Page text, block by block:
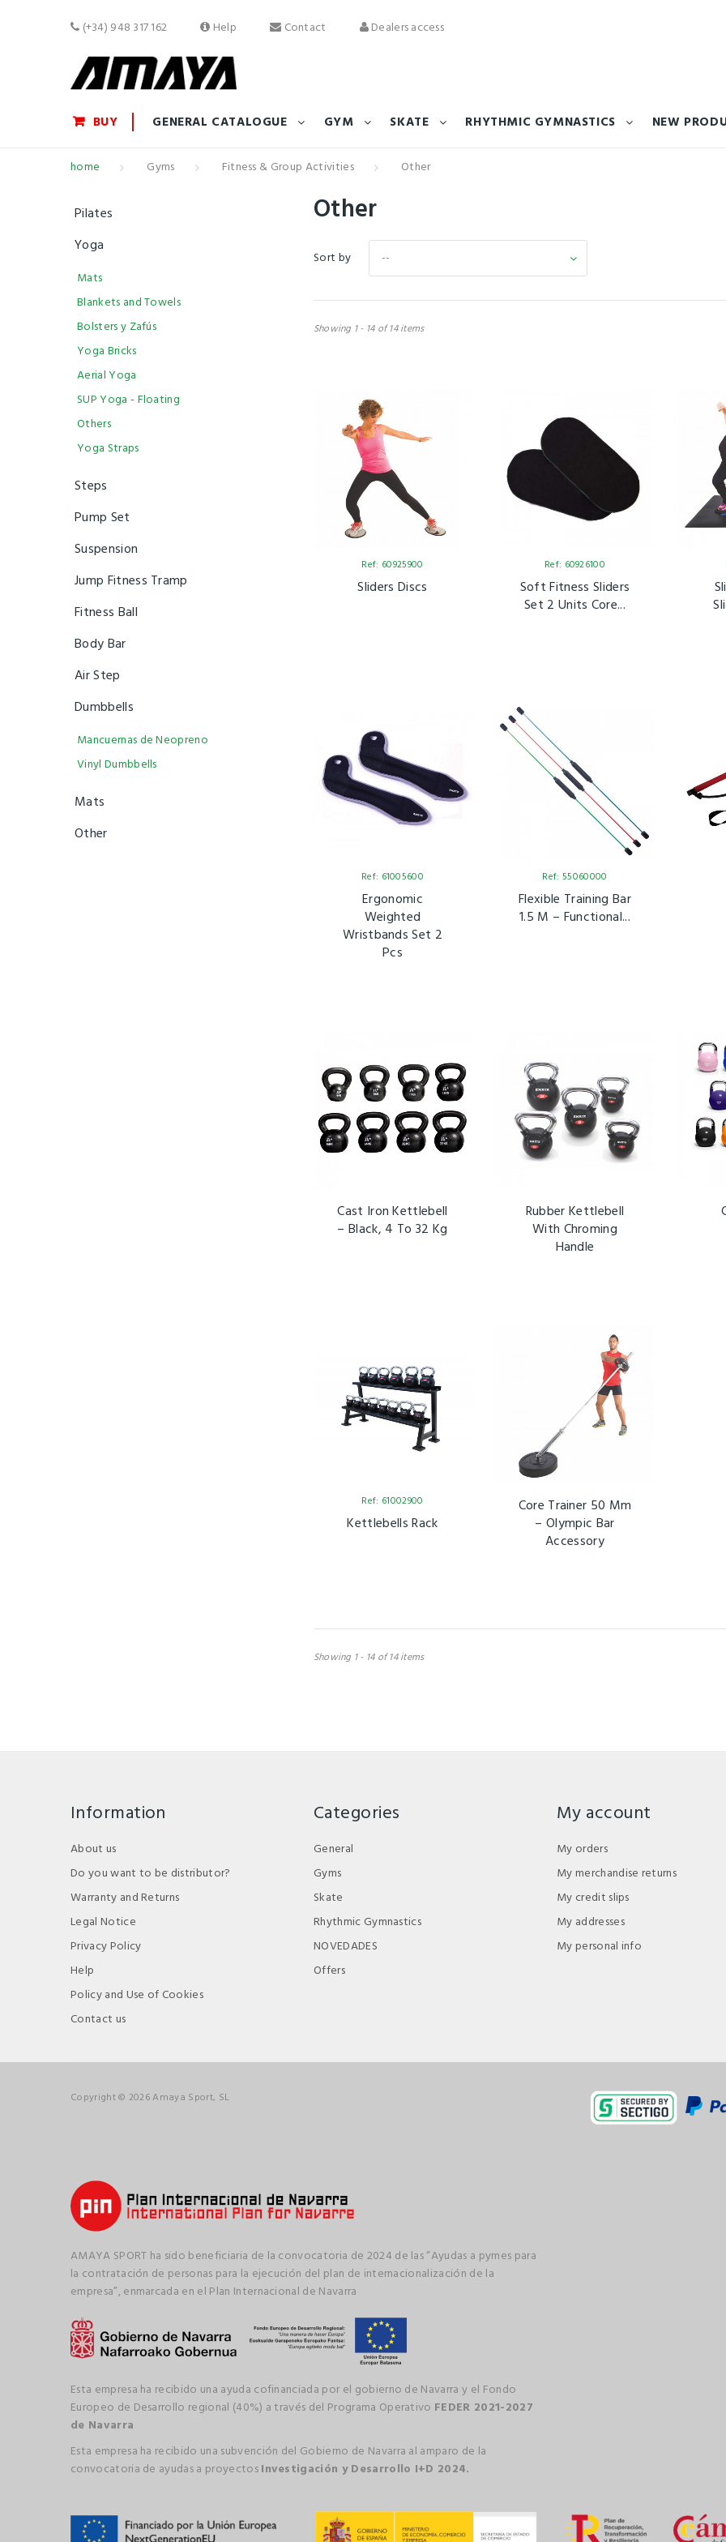
(+34) 948 317 162 Help Contact Dealers access
BUY GENERAL CATALOGUE GYM SKATE RHYTHMIC GYMNASTICS NEW
home Gyms Fitness & Group Activities Other
Other
Sort by --
Showing 1 - 14 of 14 items
Ref: 60925900
Sliders Discs
Ref: 60926100
Soft Fitness Sliders
Set 2 Units Core...
Ref: 61005600
Ergonomic
Weighted
Wristbands Set 2
Pcs
Ref: 55060000
Flexible Training Bar
1.5 M – Functional...
Cast Iron Kettlebell
– Black, 4 To 32 Kg
Rubber Kettlebell
With Chroming
Handle
Ref: 61002900
Kettlebells Rack
Core Trainer 50 Mm
– Olympic Bar
Accessory
Showing 1 - 14 of 14 items
Pilates
Yoga
Mats
Blankets and Towels
Bolsters y Zafús
Yoga Bricks
Aerial Yoga
SUP Yoga - Floating
Others
Yoga Straps
Steps
Pump Set
Suspension
Jump Fitness Tramp
Fitness Ball
Body Bar
Air Step
Dumbbells
Mancuernas de Neopreno
Vinyl Dumbbells
Mats
Other
Information
About us
Do you want to be distributor?
Warranty and Returns
Legal Notice
Privacy Policy
Help
Policy and Use of Cookies
Contact us
Categories
General
Gyms
Skate
Rhythmic Gymnastics
NOVEDADES
Offers
My account
My orders
My merchandise returns
My credit slips
My addresses
My personal info
Copyright © 2026 Amaya Sport, SL
AMAYA SPORT ha sido beneficiaria de la convocatoria de 2024 de las “Ayudas a pymes para
la contratación de personas para la ejecución del plan de internacionalización de la
empresa”, enmarcada en el Plan Internacional de Navarra
Esta empresa ha recibido una ayuda cofinanciada por el gobierno de Navarra y el Fondo
Europeo de Desarrollo regional (40%) a través del Programa Operativo FEDER 2021-2027
de Navarra
Esta empresa ha recibido una subvención del Gobierno de Navarra al amparo de la
convocatoria de ayudas a proyectosInvestigación y Desarrollo I+D 2024.